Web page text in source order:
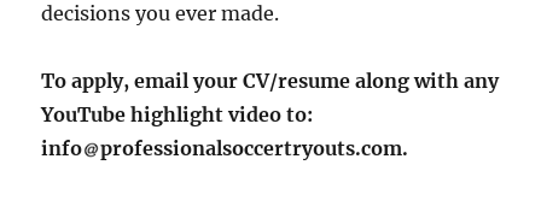
decisions you ever made.
To apply, email your CV/resume along with any
YouTube highlight video to:
info
professionalsoccertryouts.com.